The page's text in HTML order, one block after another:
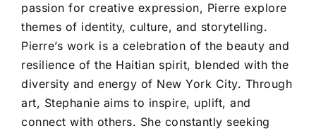
passion for creative expression, Pierre explore
themes of identity, culture, and storytelling.
Pierre’s work is a celebration of the beauty and
resilience of the Haitian spirit, blended with the
diversity and energy of New York City. Through
art, Stephanie aims to inspire, uplift, and
connect with others. She constantly seeking